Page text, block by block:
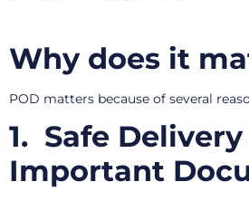
Why does it
POD matters because of several
1. Safe
Important